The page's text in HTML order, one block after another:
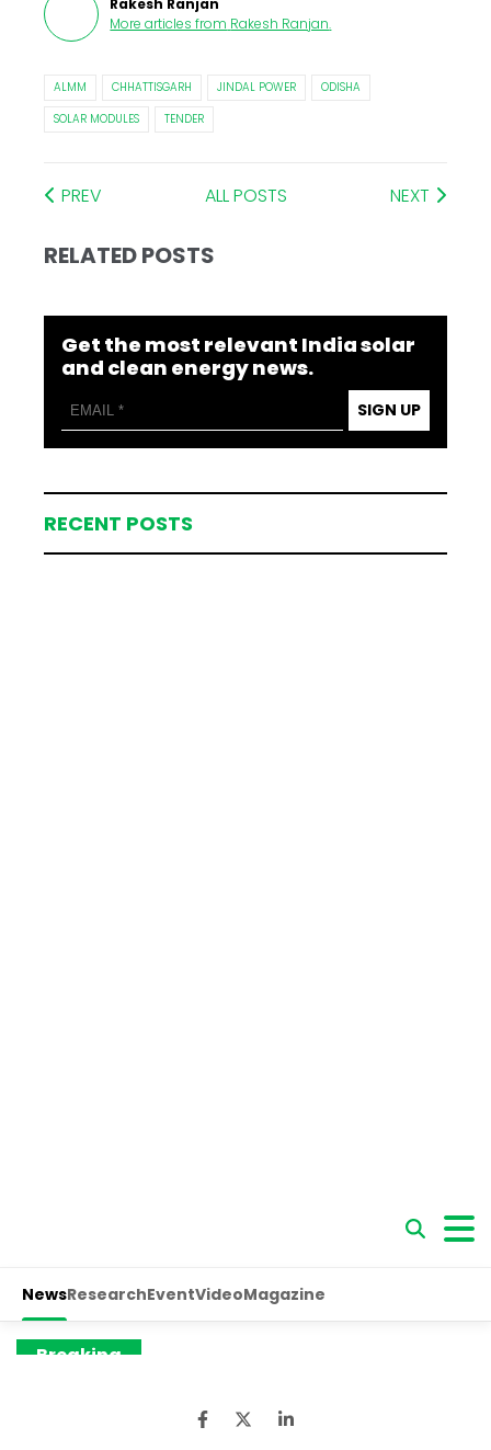
Rakesh Ranjan
More articles from Rakesh Ranjan.
ALMM CHHATTISGARH JINDAL POWER
ODISHA
SOLAR MODULES
TENDER
PREV ALL POSTS NEXT
RELATED POSTS
Get the most relevant India solar
and clean energy news.
SIGN UP
RECENT POSTS